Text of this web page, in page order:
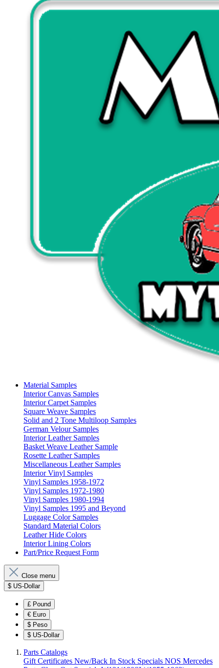
Material Samples
Interior Canvas Samples
Interior Carpet Samples
Square Weave Samples
Solid and 2 Tone Multiloop Samples
German Velour Samples
Interior Leather Samples
Basket Weave Leather Sample
Rosette Leather Samples
Miscellaneous Leather Samples
Interior Vinyl Samples
Vinyl Samples 1958-1972
Vinyl Samples 1972-1980
Vinyl Samples 1980-1994
Vinyl Samples 1995 and Beyond
Luggage Color Samples
Standard Material Colors
Leather Hide Colors
Interior Lining Colors
Part/Price Request Form
Close menu
$ US-Dollar
£ Pound
€ Euro
$ Peso
$ US-Dollar
Parts Catalogs
Gift Certificates New/Back In Stock Specials NOS Mercedes